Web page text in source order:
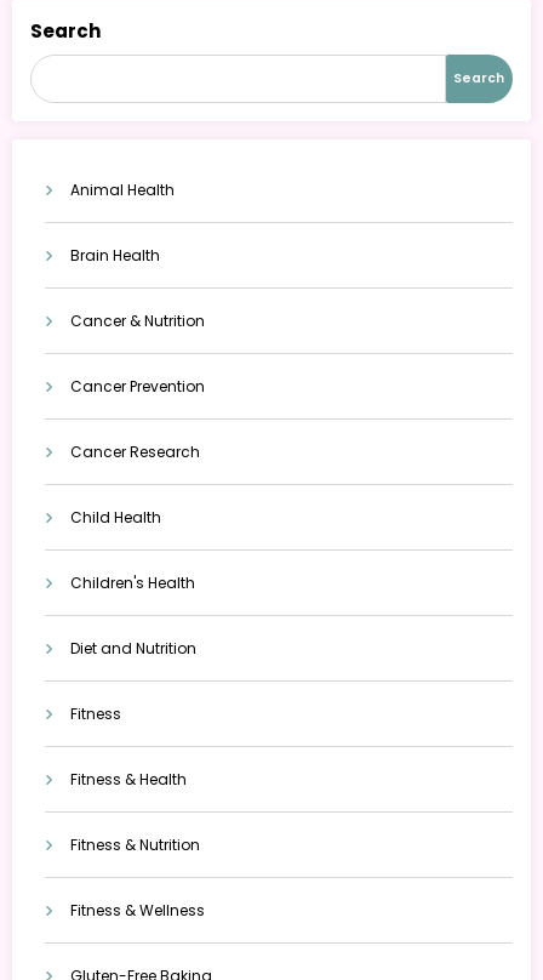
Search
Search
Animal Health
Brain Health
Cancer & Nutrition
Cancer Prevention
Cancer Research
Child Health
Children's Health
Diet and Nutrition
Fitness
Fitness & Health
Fitness & Nutrition
Fitness & Wellness
Gluten-Free Baking